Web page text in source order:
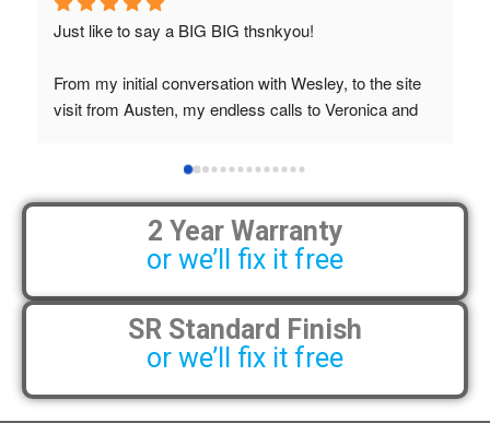
Just like to say a BIG BIG thsnkyou!
From my initial conversation with Wesley, to the site
visit from Austen, my endless calls to Veronica and
professionally and left place tidy……thankyou!
I really appreciate your help and advice and even the
pens, which my kids have taken! 🙁
2 Year Warranty
or we’ll fix it free
SR Standard Finish
or we’ll fix it free